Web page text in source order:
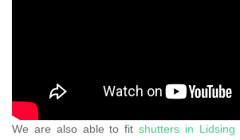
We are also able to fit shutters in Lidsing